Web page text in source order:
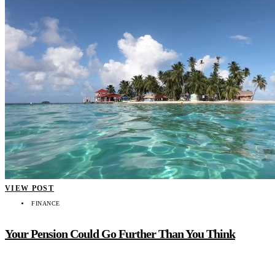
VIEW POST
FINANCE
Your Pension Could Go Further Than You Think